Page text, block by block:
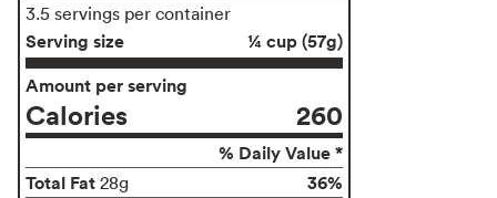
3.5 servings per container
Serving size
¼ cup (57g)
Amount per serving
Calories 260
% Daily Value *
Total Fat 28g 36%